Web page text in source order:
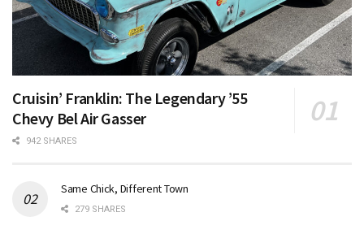
Cruisin’ Franklin: The Legendary ’55
Chevy Bel Air Gasser
942 SHARES
Same Chick, Different Town
279 SHARES